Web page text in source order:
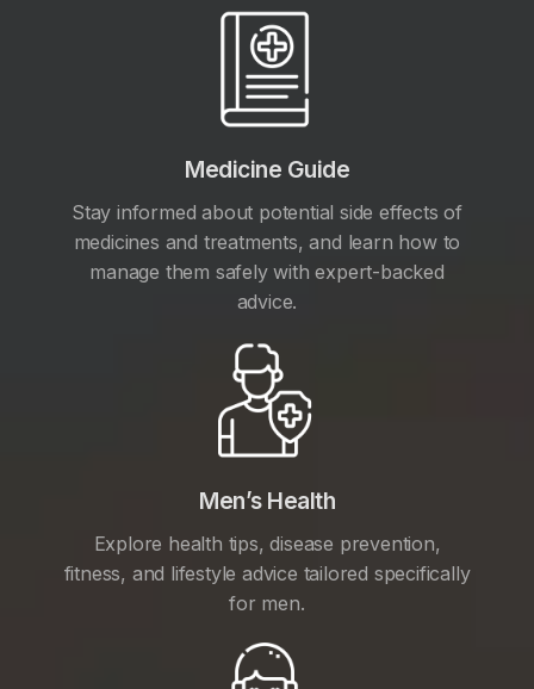
Medicine Guide
Stay informed about potential side effects of
medicines and treatments, and learn how to
manage them safely with expert-backed
advice.
Men’s Health
Explore health tips, disease prevention,
fitness, and lifestyle advice tailored specifically
for men.